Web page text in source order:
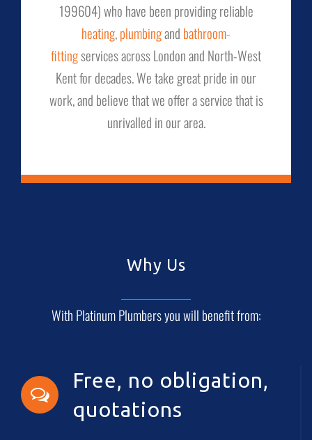
199604) who have been providing reliable
heating,plumbingand bathroom-
fittingservices across London and North-West
Kent for decades. We take great pride in our
work, and believe that we offer a service that is
unrivalled in our area.
Why Us
With Platinum Plumbers you will benefit from:
Free, no obligation,
quotations